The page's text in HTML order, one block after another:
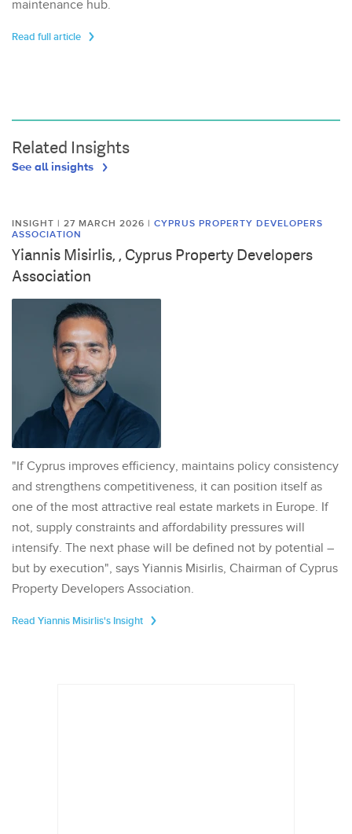
maintenance hub.
Read full article
Related Insights
See all insights
INSIGHT | 27 MARCH 2026 | CYPRUS PROPERTY DEVELOPERS
ASSOCIATION
Yiannis Misirlis, , Cyprus Property Developers
Association
"If Cyprus improves efficiency, maintains policy consistency
and strengthens competitiveness, it can position itself as
one of the most attractive real estate markets in Europe. If
not, supply constraints and affordability pressures will
intensify. The next phase will be defined not by potential –
but by execution", says Yiannis Misirlis, Chairman of Cyprus
Property Developers Association.
Read Yiannis Misirlis's Insight